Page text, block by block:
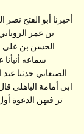
أخبرنا أبو الفتح نصر
بن عمر
الحسن بن علي
سماعه
الصنعاني حدثنا
ابي أمامة الباهلي
تر فيهن الدعوة